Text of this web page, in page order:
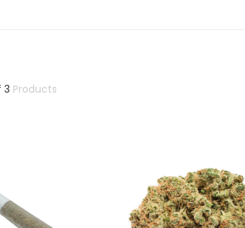
3 Products